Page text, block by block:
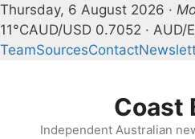
Thursday, 6 August 2026 ·
11°CAUD/USD 0.7052 · AUD/
TeamSourcesContact
Coast
Independent Australian